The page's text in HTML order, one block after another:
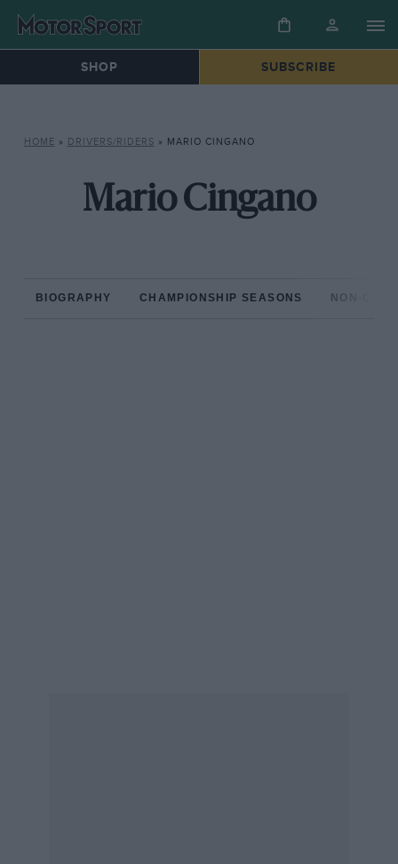
SHOP SUBSCRIBE
HOME » DRIVERS/RIDERS » MARIO CINGANO
Mario Cingano
BIOGRAPHY CHAMPIONSHIP SEASONS NON-